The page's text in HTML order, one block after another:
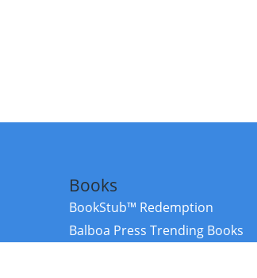
Books
BookStub™ Redemption
Balboa Press Trending Books